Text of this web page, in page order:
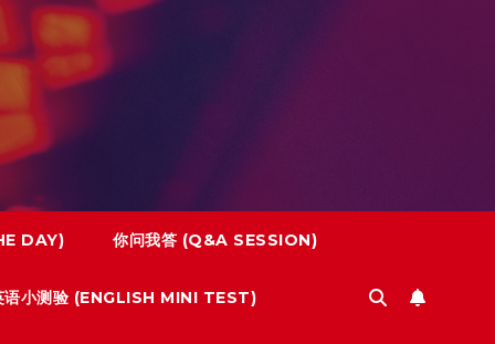
DAY) 你问我答 (Q&A SESSION)
语小测验 (ENGLISH MINI TEST)